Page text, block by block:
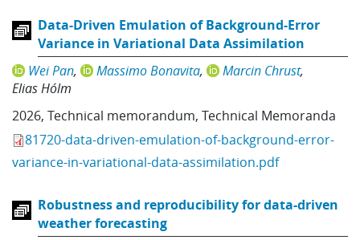
Data-Driven Emulation of Background-Error
Variance in Variational Data Assimilation
Wei Pan
Massimo Bonavita
Marcin Chrust
Elias Hólm
2026,Technical memorandum,Technical Memoranda
81720-data-driven-emulation-of-background-error-
variance-in-variational-data-assimilation.pdf
Robustness and reproducibility for data-driven
weather forecasting